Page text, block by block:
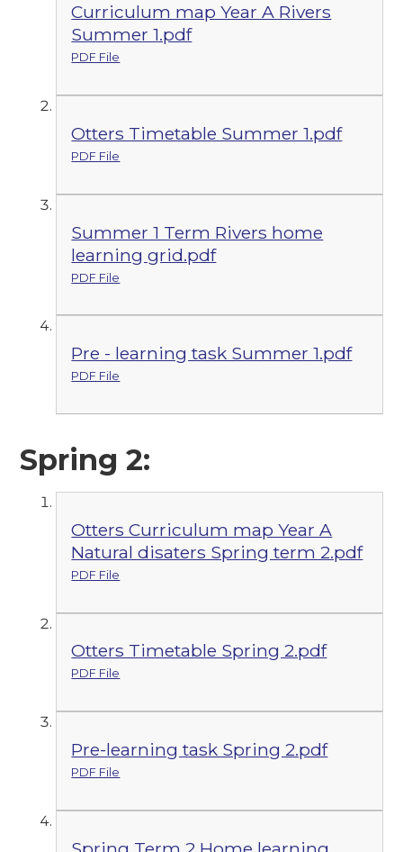
Curriculum map Year A Rivers
Summer 1.pdf
PDF File
Otters Timetable Summer 1.pdf
PDF File
Summer 1 Term Rivers home
learning grid.pdf
PDF File
Pre - learning task Summer 1.pdf
PDF File
Spring 2:
Otters Curriculum map Year A
Natural disaters Spring term 2.pdf
PDF File
Otters Timetable Spring 2.pdf
PDF File
Pre-learning task Spring 2.pdf
PDF File